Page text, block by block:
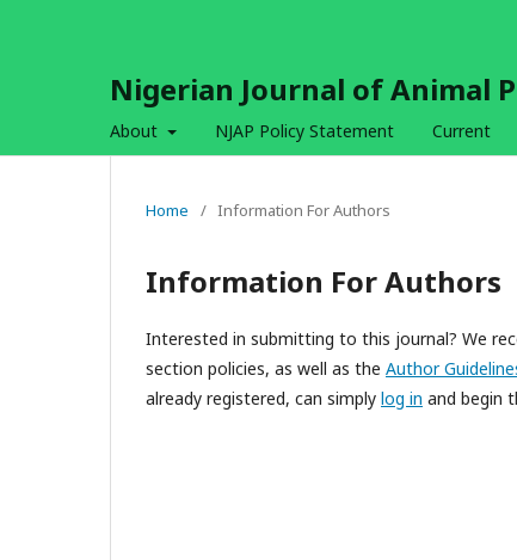
Nigerian Journal of Animal
About NJAP Policy Statement Current
Home / Information For Authors
Information For Authors
Interested in submitting to this journal? We
section policies, as well as the Author
already registered, can simply log in and begin